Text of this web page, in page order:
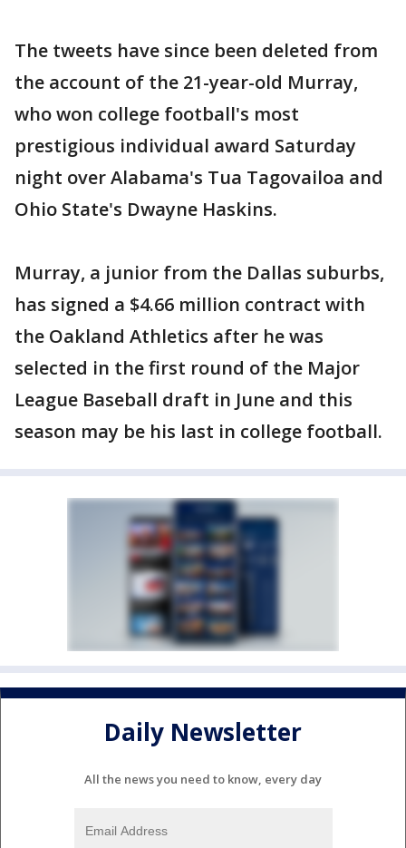
The tweets have since been deleted from
the account of the 21-year-old Murray,
who won college football's most
prestigious individual award Saturday
night over Alabama's Tua Tagovailoa and
Ohio State's Dwayne Haskins.
Murray, a junior from the Dallas suburbs,
has signed a $4.66 million contract with
the Oakland Athletics after he was
selected in the first round of the Major
League Baseball draft in June and this
season may be his last in college football.
Daily Newsletter
All the news you need to know, every day